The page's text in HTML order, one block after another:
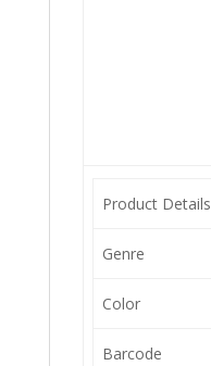
Product Details
Genre
Color
Barcode